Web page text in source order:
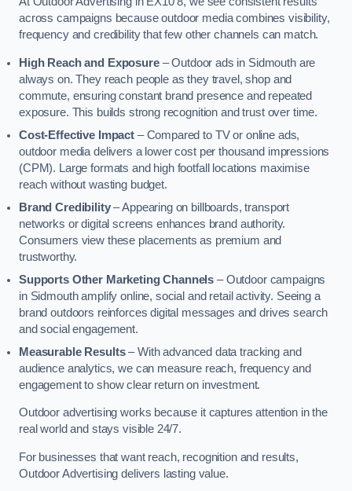
across campaigns because outdoor media combines visibility,
frequency and credibility that few other channels can match.
High Reach and Exposure– Outdoor ads in Sidmouth are
always on. They reach people as they travel, shop and
commute, ensuring constant brand presence and repeated
exposure. This builds strong recognition and trust over time.
Cost-Effective Impact– Compared to TV or online ads,
outdoor media delivers a lower cost per thousand impressions
(CPM). Large formats and high footfall locations maximise
reach without wasting budget.
Brand Credibility– Appearing on billboards, transport
networks or digital screens enhances brand authority.
Consumers view these placements as premium and
trustworthy.
Supports Other Marketing Channels – Outdoor campaigns
in Sidmouth amplify online, social and retail activity. Seeing a
brand outdoors reinforces digital messages and drives search
and social engagement.
Measurable Results– With advanced data tracking and
audience analytics, we can measure reach, frequency and
engagement to show clear return on investment.
Outdoor advertising works because it captures attention in the
real world and stays visible 24/7.
For businesses that want reach, recognition and results,
Outdoor Advertising delivers lasting value.